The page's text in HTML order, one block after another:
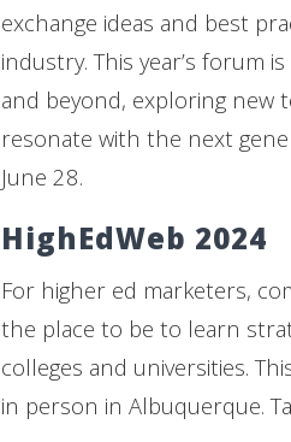
exchange ideas and best
industry. This year’s forum
and beyond, exploring new
resonate with the next
June 28.
HighEdWeb 2024
For higher ed marketers,
the place to be to learn
colleges and universities.
in person in Albuquerque.